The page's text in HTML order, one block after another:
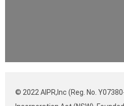
© 2022 AIPR,Inc (Reg. No.